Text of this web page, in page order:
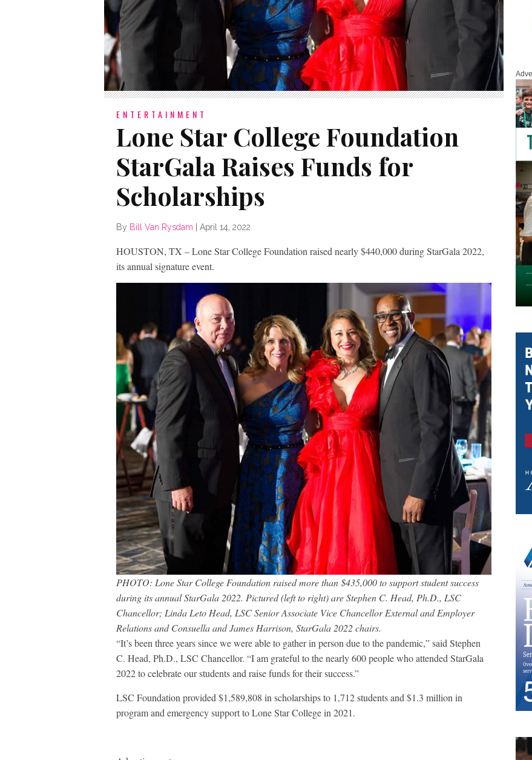
ENTERTAINMENT
Lone Star College Foundation
StarGala Raises Funds for
Scholarships
By Bill Van Rysdam April 14, 2022
HOUSTON, TX – Lone Star College Foundation raised nearly $440,000 during StarGala 2022,
its annual signature event.
PHOTO: Lone Star College Foundation raised more than $435,000 to support student success
during its annual StarGala 2022. Pictured (left to right) are Stephen C. Head, Ph.D., LSC
Chancellor; Linda Leto Head, LSC Senior Associate Vice Chancellor External and Employer
Relations and Consuella and James Harrison, StarGala 2022 chairs.
“It’s been three years since we were able to gather in person due to the pandemic,” said Stephen
C. Head, Ph.D., LSC Chancellor. “I am grateful to the nearly 600 people who attended StarGala
2022 to celebrate our students and raise funds for their success.”
LSC Foundation provided $1,589,808 in scholarships to 1,712 students and $1.3 million in
program and emergency support to Lone Star College in 2021.